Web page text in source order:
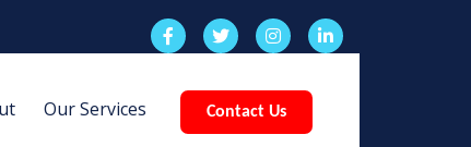
Our Services Contact Us